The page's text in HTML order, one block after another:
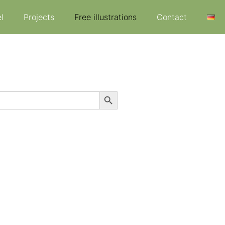
Projects Free illustrations Contact
Search Button